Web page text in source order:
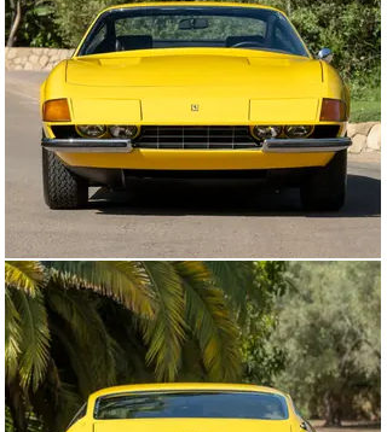
vice-president of the agricultural commodities
brokerage firm, Cook Industries, in Memphis,
Tennessee.
By 1976 the car was in the ownership of Frederick
Fitzgerald, who advertised it in both the New York
Times and AutoWeek as having 3,100 miles and “never
driven in rain.” It was sold in 1977 to the partnership of
Dick Barbour and O. Edgar Rouhe of California,
eventually passing to Mr. Rouhe alone; he retained
ownership of the car for nine years. It then passed to
Bruno Broseghini and then to longtime Ferrari
connoisseur and enthusiast, Charles T. Wegner,
returning to Illinois with 3,980 miles.
Mr. Wegner sold the car in 1995 to Arthur E. Coia II of
Providence, Rhode Island, who the following year had it
refinished to the original color by Shelton Ferrari in
Fort Lauderdale, Florida—still the most major work that
the Ferrari has received in its low-mileage life. Mr. Coia